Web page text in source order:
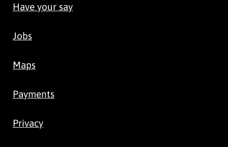
Have your say
Jobs
Maps
Payments
Privacy